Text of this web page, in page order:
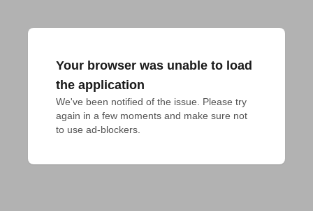
Your browser was unable to load
the application
We've been notified of the issue. Please try
again in a few moments and make sure not
to use ad-blockers.